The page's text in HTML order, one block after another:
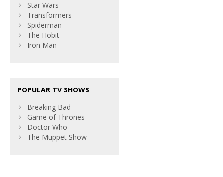
Star Wars
Transformers
Spiderman
The Hobit
Iron Man
POPULAR TV SHOWS
Breaking Bad
Game of Thrones
Doctor Who
The Muppet Show